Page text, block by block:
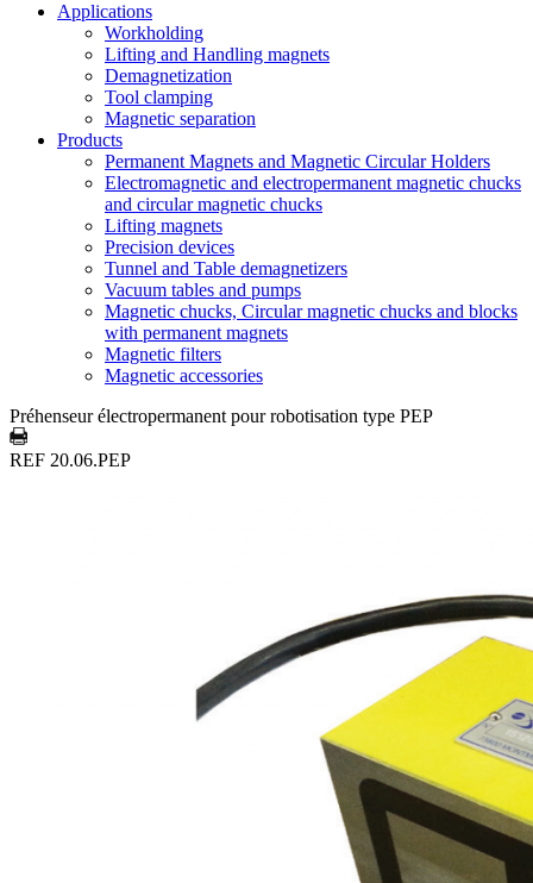
Applications
Workholding
Lifting and Handling magnets
Demagnetization
Tool clamping
Magnetic separation
Products
Permanent Magnets and Magnetic Circular Holders
Electromagnetic and electropermanent magnetic chucks
and circular magnetic chucks
Lifting magnets
Precision devices
Tunnel and Table demagnetizers
Vacuum tables and pumps
Magnetic chucks, Circular magnetic chucks and blocks
with permanent magnets
Magnetic filters
Magnetic accessories
Préhenseur électropermanent pour robotisation type PEP
REF 20.06.PEP